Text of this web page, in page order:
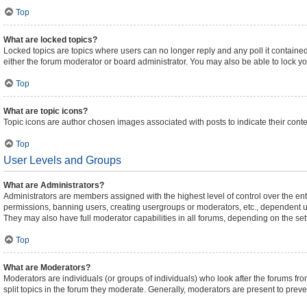
Top
What are locked topics?
Locked topics are topics where users can no longer reply and any poll it
either the forum moderator or board administrator. You may also be able to lock
Top
What are topic icons?
Topic icons are author chosen images associated with posts to indicate their
Top
User Levels and Groups
What are Administrators?
Administrators are members assigned with the highest level of control over the
permissions, banning users, creating usergroups or moderators, etc.,
They may also have full moderator capabilities in all forums, depending on the
Top
What are Moderators?
Moderators are individuals (or groups of individuals) who look after the forums
split topics in the forum they moderate. Generally, moderators are present to